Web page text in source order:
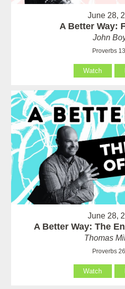
June 28,
A Better Way:
John
Proverbs
Watch
June 28,
A Better Way: The
Thomas
Proverbs
Watch